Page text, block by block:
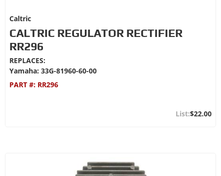
Caltric
CALTRIC REGULATOR RECTIFIER
RR296
REPLACES:
Yamaha: 33G-81960-60-00
PART #: RR296
$22.00